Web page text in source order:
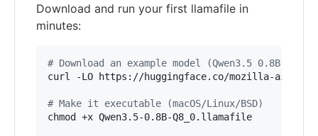
Download and run your first llamafile in
minutes:
# Download an example model (Qwen3.5 0.8B)
curl -LO https://huggingface.co/mozilla-ai/
# Make it executable (macOS/Linux/BSD)
chmod +x Qwen3.5-0.8B-Q8_0.llamafile